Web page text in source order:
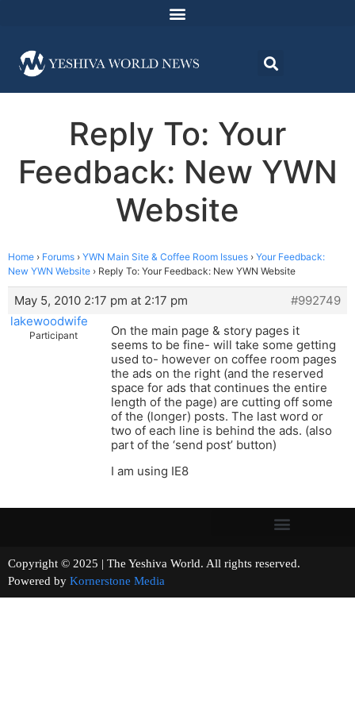
Reply To: Your
Feedback: New YWN
Website
Home › Forums › YWN Main Site & Coffee Room Issues › Your Feedback:
New YWN Website › Reply To: Your Feedback: New YWN Website
May 5, 2010 2:17 pm at 2:17 pm
#992749
lakewoodwife
Participant
On the main page & story pages it
seems to be fine- will take some getting
used to- however on coffee room pages
the ads on the right (and the reserved
space for ads that continues the entire
length of the page) are cutting off some
of the (longer) posts. The last word or
two of each line is behind the ads. (also
part of the ‘send post’ button)
I am using IE8
Copyright © 2025 | The Yeshiva World. All rights reserved.
Powered by Kornerstone Media